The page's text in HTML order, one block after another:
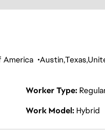
America AustinTexas
Worker Type
Work Model Hybrid